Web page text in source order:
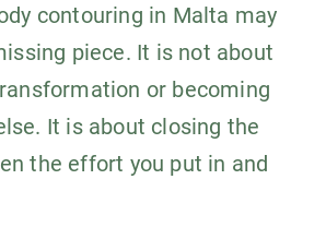
contouring in Malta may
piece. It is not about
or becoming
It is about closing the
the effort you put in and